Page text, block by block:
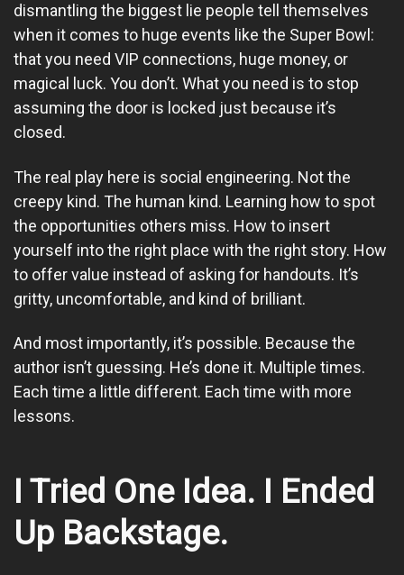
dismantling the biggest lie people tell themselves
when it comes to huge events like the Super Bowl:
that you need VIP connections, huge money, or
magical luck. You don’t. What you need is to stop
assuming the door is locked just because it’s
closed.
The real play here is social engineering. Not the
creepy kind. The human kind. Learning how to spot
the opportunities others miss. How to insert
yourself into the right place with the right story. How
to offer value instead of asking for handouts. It’s
gritty, uncomfortable, and kind of brilliant.
And most importantly, it’s possible. Because the
author isn’t guessing. He’s done it. Multiple times.
Each time a little different. Each time with more
lessons.
I Tried One Idea. I Ended
Up Backstage.